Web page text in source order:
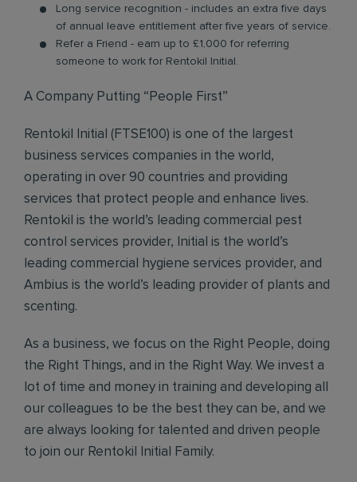
Long service recognition - includes an extra five days
of annual leave entitlement after five years of service.
Refer a Friend - earn up to £1,000 for referring
someone to work for Rentokil Initial.
A Company Putting “People First”
Rentokil Initial (FTSE100) is one of the largest
business services companies in the world,
operating in over 90 countries and providing
services that protect people and enhance lives.
Rentokil is the world’s leading commercial pest
control services provider, Initial is the world’s
leading commercial hygiene services provider, and
Ambius is the world’s leading provider of plants and
scenting.
As a business, we focus on the Right People, doing
the Right Things, and in the Right Way. We invest a
lot of time and money in training and developing all
our colleagues to be the best they can be, and we
are always looking for talented and driven people
to join our Rentokil Initial Family.